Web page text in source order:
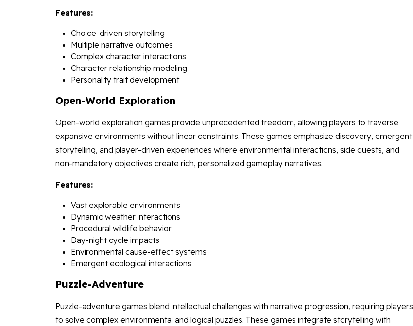
Features:
Choice-driven storytelling
Multiple narrative outcomes
Complex character interactions
Character relationship modeling
Personality trait development
Open-World Exploration
Open-world exploration games provide unprecedented freedom, allowing players to traverse
expansive environments without linear constraints. These games emphasize discovery, emergent
storytelling, and player-driven experiences where environmental interactions, side quests, and
non-mandatory objectives create rich, personalized gameplay narratives.
Features:
Vast explorable environments
Dynamic weather interactions
Procedural wildlife behavior
Day-night cycle impacts
Environmental cause-effect systems
Emergent ecological interactions
Puzzle-Adventure
Puzzle-adventure games blend intellectual challenges with narrative progression, requiring players
to solve complex environmental and logical puzzles. These games integrate storytelling with